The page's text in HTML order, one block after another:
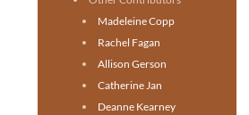
Madeleine Copp
Rachel Fagan
Allison Gerson
Catherine Jan
Deanne Kearney